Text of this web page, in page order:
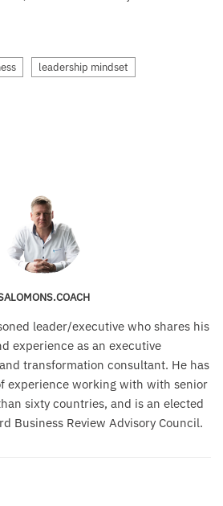
leadership mindset
leader/executive who shares his
experience as an executive
transformation consultant. He has
experience working with with senior
sixty countries, and is an elected
Business Review Advisory Council.